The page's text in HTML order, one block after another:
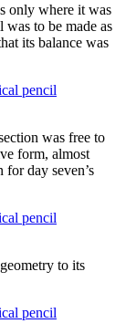
only where it was
to be made as
its balance was
was free to
form, almost
day seven’s
to its